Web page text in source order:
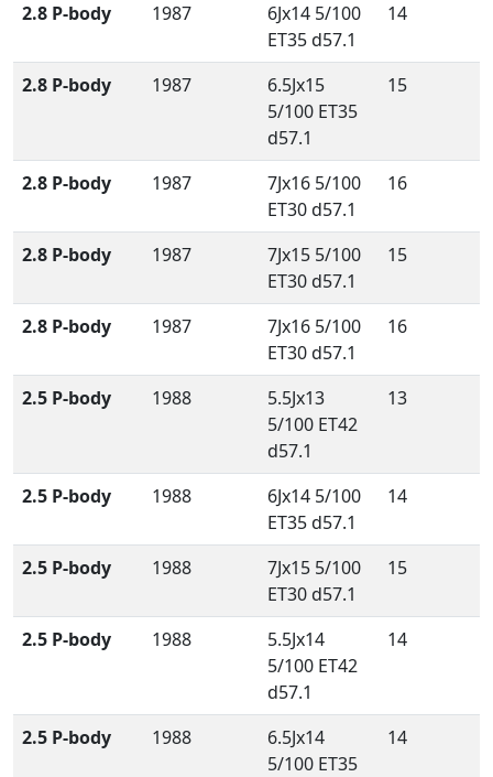
2.8 P-body 1987
6Jx14 5/100
ET35 d57.1
14
2.8 P-body 1987
6.5Jx15
5/100 ET35
d57.1
15
2.8 P-body 1987
7Jx16 5/100
ET30 d57.1
16
2.8 P-body 1987
7Jx15 5/100
ET30 d57.1
15
2.8 P-body 1987
7Jx16 5/100
ET30 d57.1
16
2.5 P-body 1988
5.5Jx13
5/100 ET42
d57.1
13
2.5 P-body 1988
6Jx14 5/100
ET35 d57.1
14
2.5 P-body 1988
7Jx15 5/100
ET30 d57.1
15
2.5 P-body 1988
5.5Jx14
5/100 ET42
d57.1
14
2.5 P-body 1988
6.5Jx14
5/100 ET35
14